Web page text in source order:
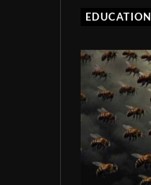
EDUCATION